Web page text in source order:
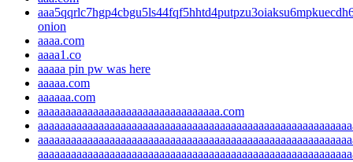
onion
aaaa.com
aaaa1.co
aaaaa pin pw was here
aaaaa.com
aaaaaa.com
aaaaaaaaaaaaaaaaaaaaaaaaaaaaaaaaa.com